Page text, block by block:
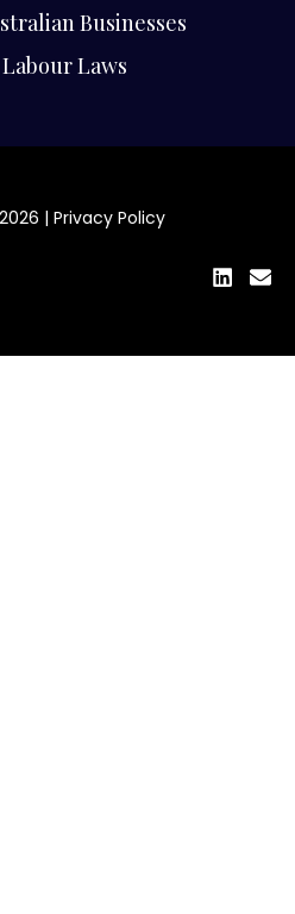
Businesses
Laws
| Privacy Policy